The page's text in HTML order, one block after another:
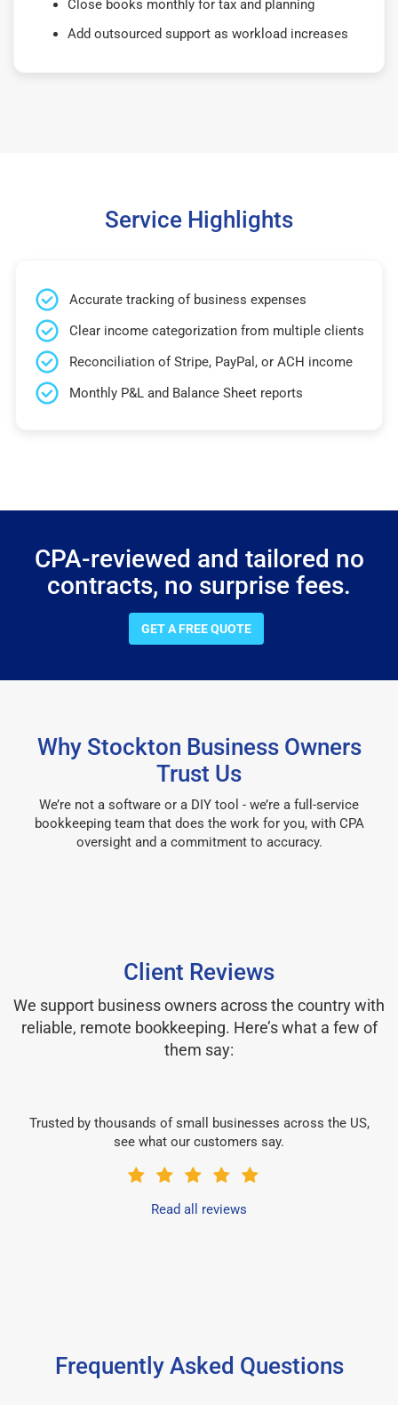
Close books monthly for tax and planning
Add outsourced support as workload increases
Service Highlights
Accurate tracking of business expenses
Clear income categorization from multiple clients
Reconciliation of Stripe, PayPal, or ACH income
Monthly P&L and Balance Sheet reports
CPA-reviewed and tailored no
contracts, no surprise fees.
GET A FREE QUOTE
Why Stockton Business Owners
Trust Us
We’re not a software or a DIY tool - we’re a full-service
bookkeeping team that does the work for you, with CPA
oversight and a commitment to accuracy.
Client Reviews
We support business owners across the country with
reliable, remote bookkeeping. Here’s what a few of
them say:
Trusted by thousands of small businesses across the US,
see what our customers say.
Read all reviews
Frequently Asked Questions